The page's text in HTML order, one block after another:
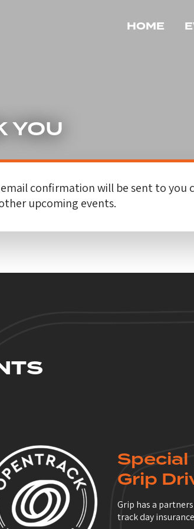
HOME
YOU
email confirmation will be sent to
upcoming events.
Grip
Grip has a
track day